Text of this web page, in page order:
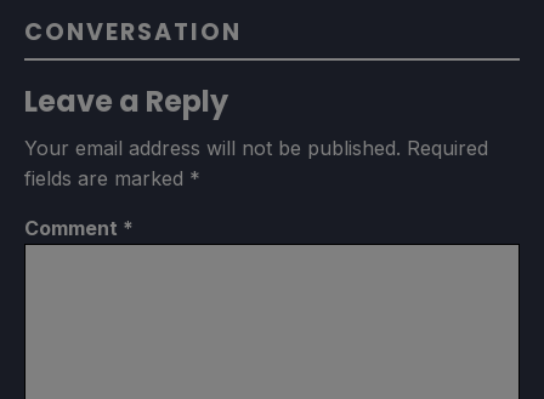
CONVERSATION
Leave a Reply
Your email address will not be published. Required
fields are marked *
Comment *